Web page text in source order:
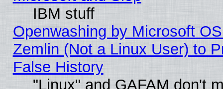
IBM stuff
Openwashing by Microsoft
Zemlin (Not a Linux User) to
False History
"Linux" and GAFAM don't